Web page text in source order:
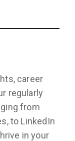
career
regularly
from
to LinkedIn
in your